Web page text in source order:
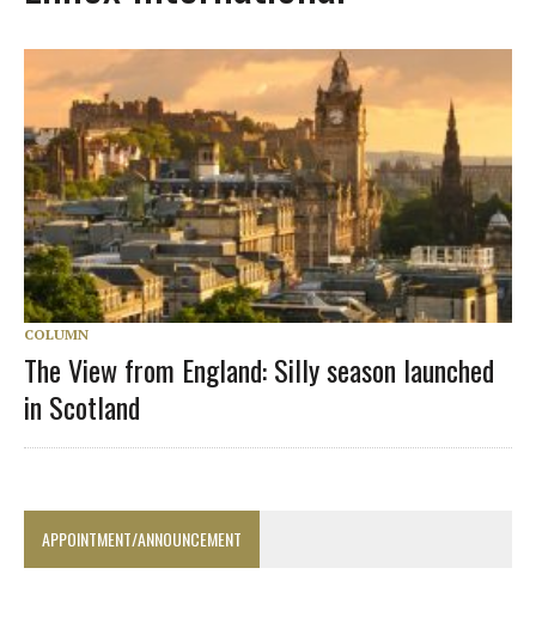
COLUMN
The View from England: Silly season launched
in Scotland
APPOINTMENT/ANNOUNCEMENT